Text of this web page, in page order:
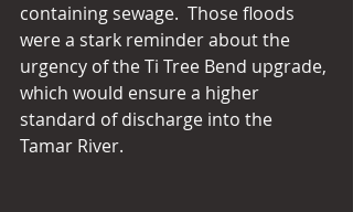
containing sewage.  Those floods
were a stark reminder about the
urgency of the Ti Tree Bend upgrade,
which would ensure a higher
standard of discharge into the
Tamar River.